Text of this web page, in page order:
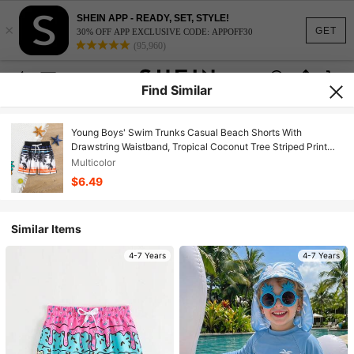
GET
×
SHEIN APP - READY, SET, STYLE!
30% OFF APP EXCLUSIVE CODE: APPOFF30
(95,960)
Find Similar
Young Boys' Swim Trunks Casual Beach Shorts With
Drawstring Waistband, Tropical Coconut Tree Striped Print
Kids Swimming ,Kids Beachwear
Multicolor
$6.49
Similar Items
4-7 Years 4-7 Years